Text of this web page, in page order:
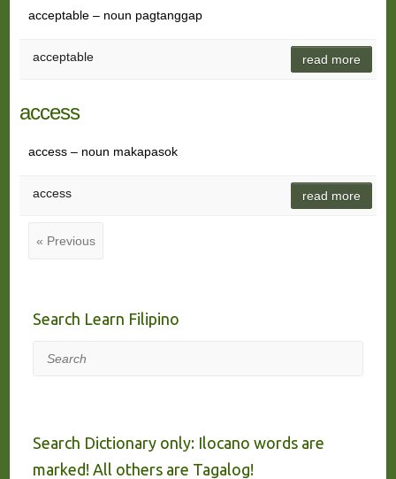
acceptable – noun pagtanggap
acceptable read more
access
access – noun makapasok
access read more
« Previous
Search Learn Filipino
Search
Search Dictionary only: Ilocano words are
marked! All others are Tagalog!